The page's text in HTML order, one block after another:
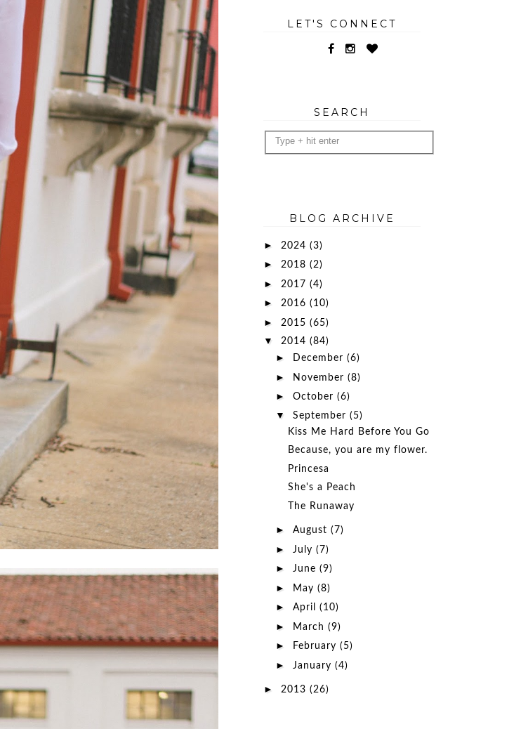
LET'S CONNECT
SEARCH
BLOG ARCHIVE
► 2024 (3)
► 2018 (2)
► 2017 (4)
► 2016 (10)
► 2015 (65)
▼ 2014 (84)
► December (6)
► November (8)
► October (6)
▼ September (5)
Kiss Me Hard Before You Go
Because, you are my flower.
Princesa
She's a Peach
The Runaway
► August (7)
► July (7)
► June (9)
► May (8)
► April (10)
► March (9)
► February (5)
► January (4)
► 2013 (26)